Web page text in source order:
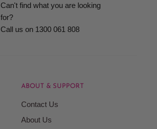
Can't find what you are looking
for?
Call us on 1300 061 808
ABOUT & SUPPORT
Contact Us
About Us